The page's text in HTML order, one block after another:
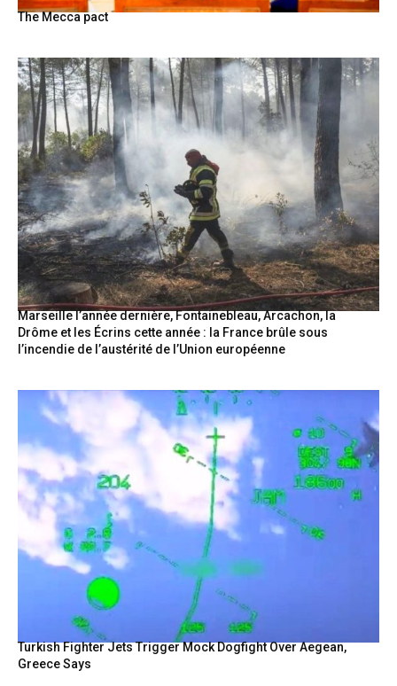
The Mecca pact
Marseille l’année dernière, Fontainebleau, Arcachon, la
Drôme et les Écrins cette année : la France brûle sous
l’incendie de l’austérité de l’Union européenne
Turkish Fighter Jets Trigger Mock Dogfight Over Aegean,
Greece Says